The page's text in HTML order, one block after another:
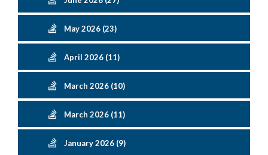
May 2026 (23)
April 2026 (11)
March 2026 (10)
March 2026 (11)
January 2026 (9)